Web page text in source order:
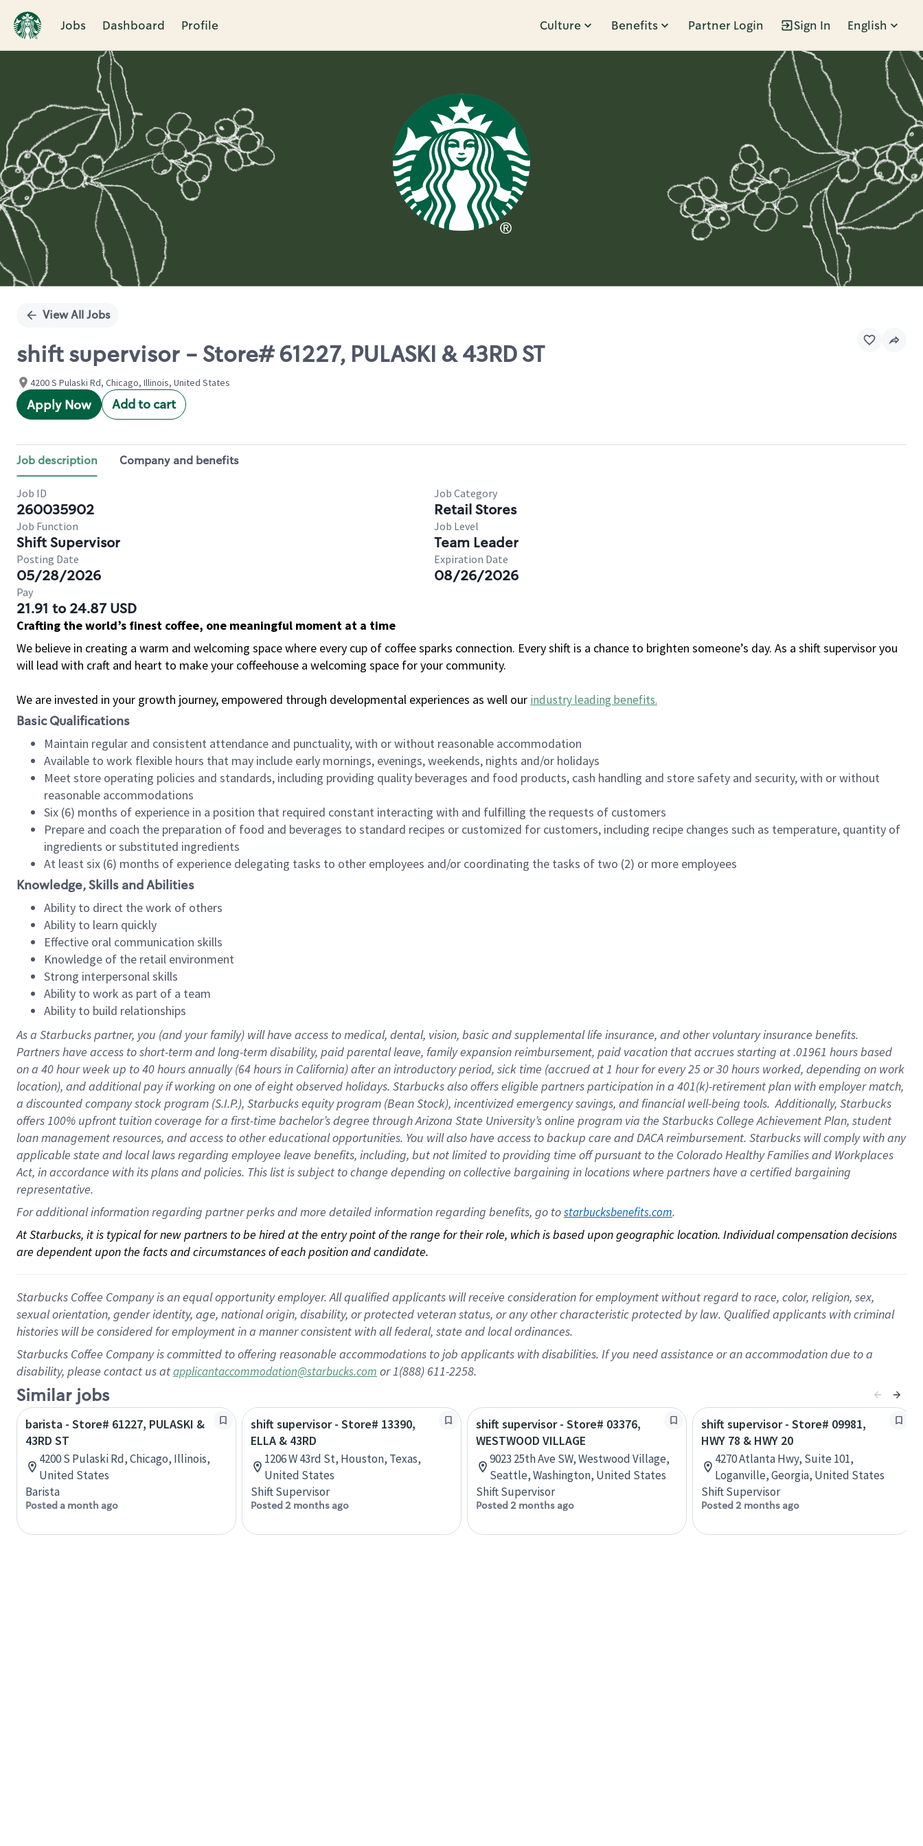
Jobs Dashboard Profile Culture Benefits Partner Login Sign In English
Single
View All Jobs
shift supervisor - Store# 61227, PULASKI & 43RD ST
4200 S Pulaski Rd, Chicago, Illinois, United States
Apply Now Add to cart
Job description Company and benefits
Job ID
260035902
Job Category
Retail Stores
Job Function
Shift Supervisor
Job Level
Team Leader
Posting Date
05/28/2026
Expiration Date
08/26/2026
Pay
21.91 to 24.87 USD
Crafting the world’s finest coffee, one meaningful moment at a time
We believe in creating a warm and welcoming space where every cup of coffee sparks connection. Every shift is a chance to brighten someone’s day. As a shift supervisor you
will lead with craft and heart to make your coffeehouse a welcoming space for your community.
We are invested in your growth journey, empowered through developmental experiences as well our industry leading benefits.
Basic Qualifications
Maintain regular and consistent attendance and punctuality, with or without reasonable accommodation
Available to work flexible hours that may include early mornings, evenings, weekends, nights and/or holidays
Meet store operating policies and standards, including providing quality beverages and food products, cash handling and store safety and security, with or without
reasonable accommodations
Six (6) months of experience in a position that required constant interacting with and fulfilling the requests of customers
Prepare and coach the preparation of food and beverages to standard recipes or customized for customers, including recipe changes such as temperature, quantity of
ingredients or substituted ingredients
At least six (6) months of experience delegating tasks to other employees and/or coordinating the tasks of two (2) or more employees
Knowledge, Skills and Abilities
Ability to direct the work of others
Ability to learn quickly
Effective oral communication skills
Knowledge of the retail environment
Strong interpersonal skills
Ability to work as part of a team
Ability to build relationships
As a Starbuckspartner, you (and your family) will have access to medical, dental, vision, basicand supplementallife insurance, andother voluntary insurance benefits.
Partners have access toshort-term and long-term disability, paid parental leave, familyexpansionreimbursement, paid vacation thataccrues starting at .01961 hours based
on a 40 hourweek up to40 hoursannually (64 hoursin California)after an introductory period, sick time (accrued at1 hour for every25 or 30 hours worked, depending on work
location), andadditional payif working onone ofeightobservedholidays. Starbucks also offerseligible partnersparticipation in a 401(k)-retirementplan with employer match,
a discounted company stockprogram (S.I.P.), Starbucks equity program (Bean Stock), incentivizedemergency savings, and financial well-being tools.Additionally, Starbucks
offers100% upfront tuitioncoverage for a first-time bachelor’s degree through Arizona State University’s online program via the Starbucks College Achievement Plan, student
loan management resources, and access to other educationalopportunities. You will also have access to backup care andDACA reimbursement. Starbucks willcomply withany
applicable state and local lawsregarding employee leave benefits, including, but not limited to providing time offpursuant to the Colorado Healthy Families and Workplaces
Act, in accordance withitsplans andpolicies. This list is subject to change depending on collective bargaining in locations where partners have a certified bargaining
representative.
For additional information regarding partner perks and more detailed information regarding benefits, go to starbucksbenefits.com.
At Starbucks, it is typical for new partners to be hired at the entry point of the range for their role, which is based upon geographic location. Individual compensation decisions
are dependent upon the facts and circumstances of each position and candidate.
Starbucks Coffee Company is an equal opportunity employer. All qualified applicants will receive consideration for employment without regard to race, color, religion, sex,
sexual orientation, gender identity, age, national origin, disability, or protected veteran status, or any other characteristic protected by law. Qualified applicants with criminal
histories will be considered for employment in a manner consistent with all federal, state and local ordinances.
Starbucks Coffee Company is committed to offering reasonable accommodations to job applicants with disabilities. If you need assistance or an accommodation due to a
disability, please contact us atapplicantaccommodation@starbucks.com or 1(888) 611-2258.
Similar jobs
barista - Store# 61227, PULASKI &
43RD ST
4200 S Pulaski Rd, Chicago, Illinois,
United States
Barista
Posted a month ago
shift supervisor - Store# 13390,
ELLA & 43RD
1206 W 43rd St, Houston, Texas,
United States
Shift Supervisor
Posted 2 months ago
shift supervisor - Store# 03376,
WESTWOOD VILLAGE
9023 25th Ave SW, Westwood Village,
Seattle, Washington, United States
Shift Supervisor
Posted 2 months ago
shift supervisor - Store# 09981,
HWY 78 & HWY 20
4270 Atlanta Hwy, Suite 101,
Loganville, Georgia, United States
Shift Supervisor
Posted 2 months ago